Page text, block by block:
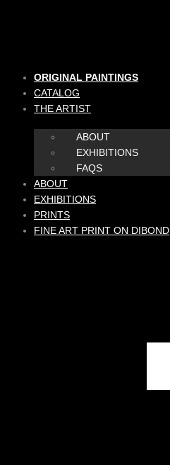
ORIGINAL PAINTINGS
CATALOG
THE ARTIST
ABOUT
EXHIBITIONS
FAQS
ABOUT
EXHIBITIONS
PRINTS
FINE ART PRINT ON DIBOND